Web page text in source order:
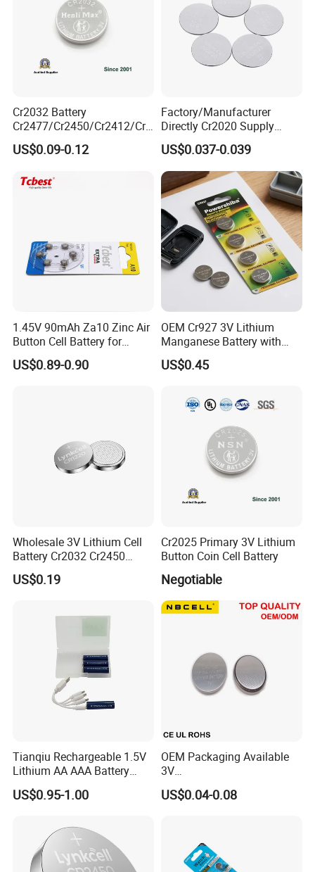
Liyuan Battery Company will join many kinds of
Exhibition, Canton Fair, Aria Buletooth Headphone
Cr2032 Battery
Cr2477/Cr2450/Cr2412/Cr2
025/Cr2016/Cr1632/Cr122
5/Cr1220 Primary 3V
Battery for Remote Control,
US$0.09-0.12
Factory/Manufacturer
Directly Cr2020 Supply
Lithium Button Cell Coin
Battery 3V Primary
US$0.037-0.039
1.45V 90mAh Za10 Zinc Air
Button Cell Battery for
Hearing Aids Toys Home
Appliances
US$0.89-0.90
OEM Cr927 3V Lithium
Manganese Battery with
Solder Tabs for PCB
US$0.45
Wholesale 3V Lithium Cell
Battery Cr2032 Cr2450
Cr1632 Cr1220 Coin Cell
Button Battery Power
Nanfu Factory
Manufacturer
US$0.19
Cr2025 Primary 3V Lithium
Button Coin Cell Battery
Negotiable
Tianqiu Rechargeable 1.5V
Lithium AA AAA Battery
Factory Price Rechargeable
US$0.95-1.00
OEM Packaging Available
3V
Cr2032/Cr2016/Cr2025/Cr2
430/Cr2450 Lithium Button
Glucometer/Blood Glucose
Meter
US$0.04-0.08